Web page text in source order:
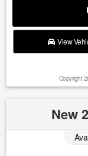
View
Copyright
New